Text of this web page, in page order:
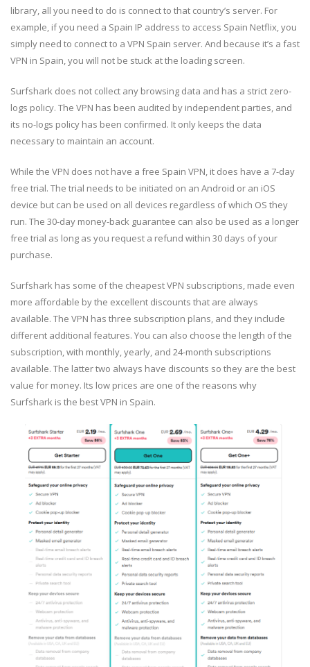
library, all you need to do is connect to that country’s server. For
example, if you need a Spain IP address to access Spain Netflix, you
simply need to connect to a VPN Spain server. And because it’s a fast
VPN in Spain, you will not be stuck at the loading screen.
Surfshark does not collect any browsing data and has a strict zero-
logs policy. The VPN has been audited by independent parties, and
its no-logs policy has been confirmed. It only keeps the data
necessary to maintain an account.
While the VPN does not have a free Spain VPN, it does have a 7-day
free trial. The trial needs to be initiated on an Android or an iOS
device but can be used on all devices regardless of which OS they
run. The 30-day money-back guarantee can also be used as a longer
free trial as long as you request a refund within 30 days of your
purchase.
Surfshark has some of the cheapest VPN subscriptions, made even
more affordable by the excellent discounts that are always
available. The VPN has three subscription plans, and they include
different additional features. You can also choose the length of the
subscription, with monthly, yearly, and 24-month subscriptions
available. The latter two always have discounts so they are the best
value for money. Its low prices are one of the reasons why
Surfshark is the best VPN in Spain.